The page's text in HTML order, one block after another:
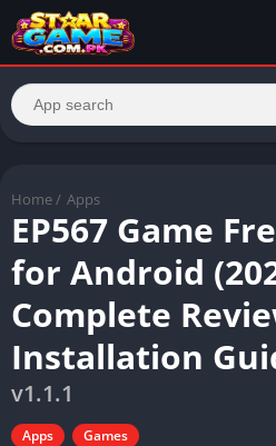
Home / Apps
EP567 Game
for Android
Complete
Installation
v1.1.1
Apps Games